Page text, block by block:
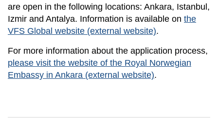
are open in the following locations: Ankara, Istanbul,
Izmir and Antalya. Information is available on the
VFS Global website (external website).
For more information about the application process,
please visit the website of the Royal Norwegian
Embassy in Ankara (external website).